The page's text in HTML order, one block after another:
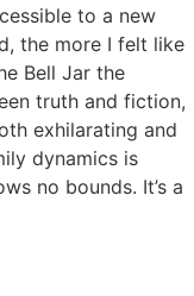
to a new
the more I felt like
Bell Jar the
truth and fiction,
exhilarating and
dynamics is
no bounds. It’s a